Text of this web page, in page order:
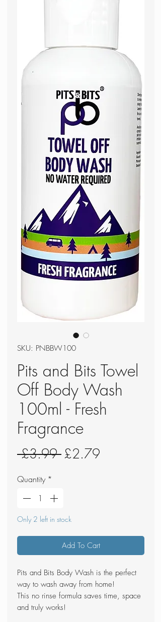
SKU: PNBBW100
Pits and Bits Towel
Off Body Wash
100ml - Fresh
Fragrance
£3.99 Regular
£2.79
Quantity *
Only 2 left in stock
Add To Cart
Pits and Bits Body Wash is the perfect
way to wash away from home!
This no rinse formula saves time, space
and truly works!